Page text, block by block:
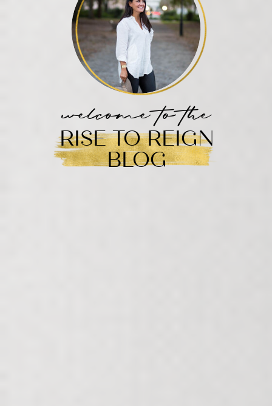
RISE TO REIGN
BLOG
welcome to the